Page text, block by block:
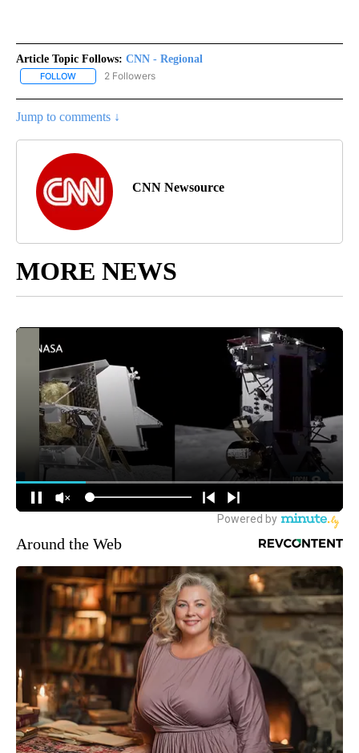
Article Topic Follows: CNN - Regional
FOLLOW FOLLOW "CNN - REGIONAL" TO RECEIVE NOTIFICATIONS ABOUT
2 Followers
Jump to comments ↓
CNN Newsource
MORE NEWS
Around the Web